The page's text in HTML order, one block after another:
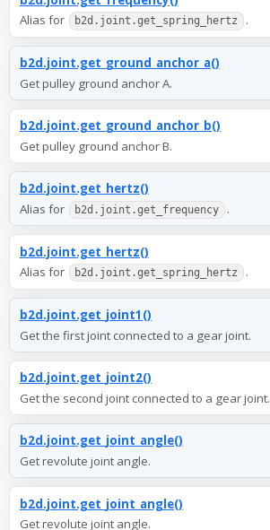
Alias for
b2d.joint.get_spring_hertz .
b2d.joint.get_ground_anchor_a()
Get pulley ground anchor A.
b2d.joint.get_ground_anchor_b()
Get pulley ground anchor B.
b2d.joint.get_hertz()
Alias for
b2d.joint.get_frequency .
b2d.joint.get_hertz()
Alias for
b2d.joint.get_spring_hertz .
b2d.joint.get_joint1()
Get the first joint connected to a gear joint.
b2d.joint.get_joint2()
Get the second joint connected to a gear joint.
b2d.joint.get_joint_angle()
Get revolute joint angle.
b2d.joint.get_joint_angle()
Get revolute joint angle.